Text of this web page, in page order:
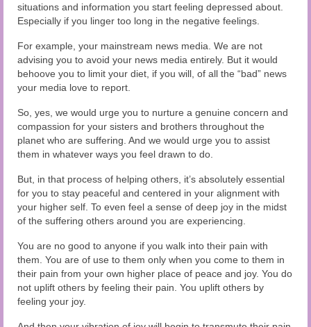
situations and information you start feeling depressed about.
Especially if you linger too long in the negative feelings.
For example, your mainstream news media. We are not
advising you to avoid your news media entirely. But it would
behoove you to limit your diet, if you will, of all the “bad” news
your media love to report.
So, yes, we would urge you to nurture a genuine concern and
compassion for your sisters and brothers throughout the
planet who are suffering. And we would urge you to assist
them in whatever ways you feel drawn to do.
But, in that process of helping others, it’s absolutely essential
for you to stay peaceful and centered in your alignment with
your higher self. To even feel a sense of deep joy in the midst
of the suffering others around you are experiencing.
You are no good to anyone if you walk into their pain with
them. You are of use to them only when you come to them in
their pain from your own higher place of peace and joy. You do
not uplift others by feeling their pain. You uplift others by
feeling your joy.